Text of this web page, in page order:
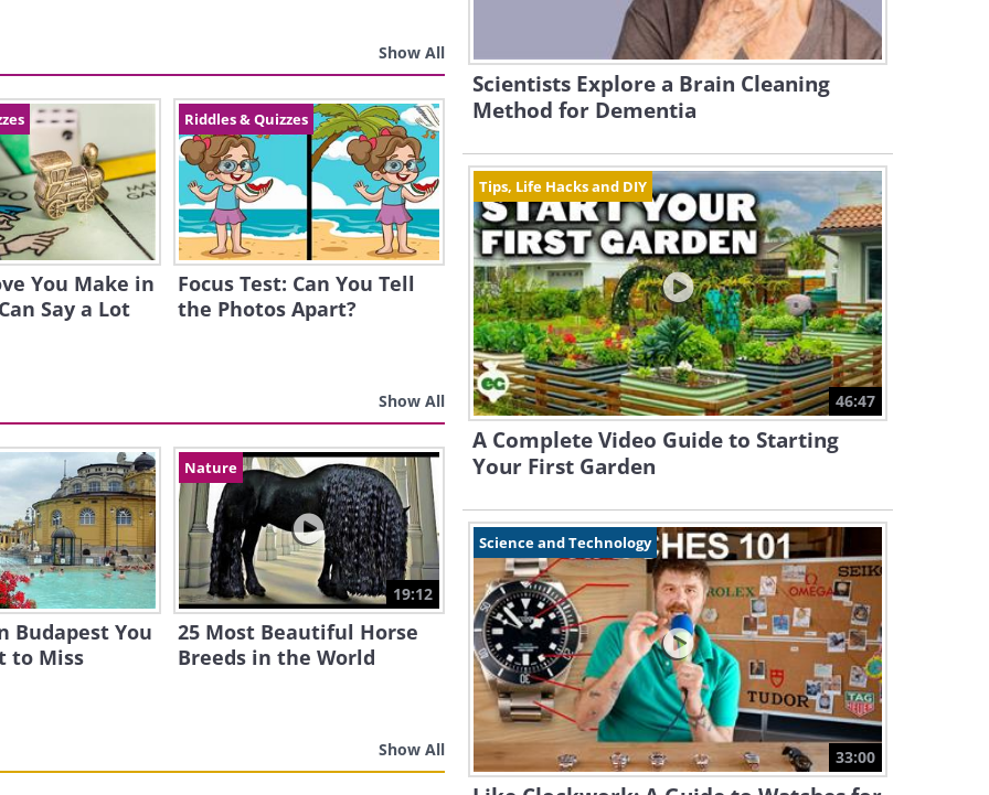
Show All
You Make in
Say a Lot
Riddles & Quizzes
Focus Test: Can You Tell
the Photos Apart?
Show All
Budapest You
to Miss
Nature
19:12
25 Most Beautiful Horse
Breeds in the World
Show All
Scientists Explore a Brain Cleaning
Method for Dementia
Tips, Life Hacks and DIY
46:47
A Complete Video Guide to Starting
Your First Garden
Science and Technology
33:00